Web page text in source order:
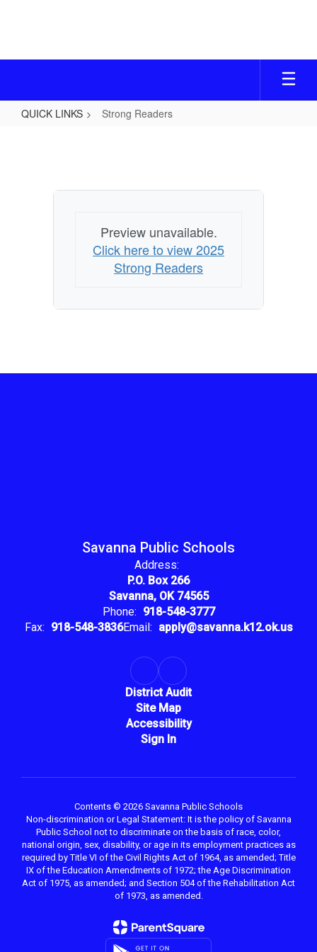
QUICK LINKS Strong Readers
Preview unavailable.
Click here to view 2025
Strong Readers
Savanna Public Schools
Address:
P.O. Box 266
Savanna, OK 74565
Phone: 918-548-3777
Fax: 918-548-3836Email: apply@savanna.k12.ok.us
District Audit
Site Map
Accessibility
Sign In
Contents © 2026 Savanna Public Schools
Non-discrimination or Legal Statement: It is the policy of Savanna
Public School not to discriminate on the basis of race, color,
national origin, sex, disability, or age in its employment practices as
required by Title VI of the Civil Rights Act of 1964, as amended; Title
IX of the Education Amendments of 1972; the Age Discrimination
Act of 1975, as amended; and Section 504 of the Rehabilitation Act
of 1973, as amended.